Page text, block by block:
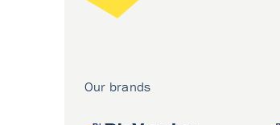
Our brands